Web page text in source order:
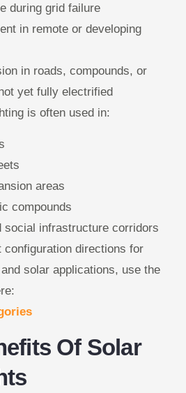
during grid failure
in remote or developing
in roads, compounds, or
yet fully electrified
is often used in:
areas
compounds
social infrastructure corridors
configuration directions for
solar applications, use the
Of Solar